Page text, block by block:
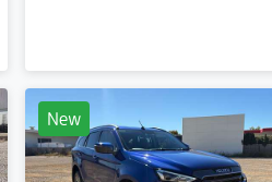
New